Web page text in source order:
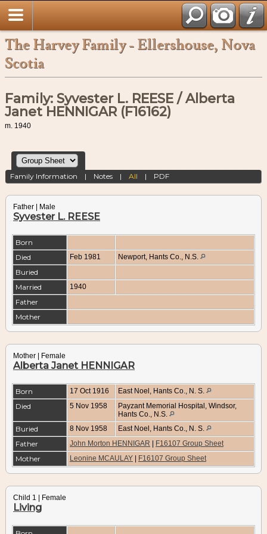
The Harvey Family - Ellershouse, Nova
Scotia
Family: Syvester L. REESE / Alberta
Janet HENNIGAR (F16162)
m. 1940
Family Information | Notes |All | PDF
Father | Male
Syvester L. REESE
Born
Died
Feb 1981 Newport, Hants Co., N.S.
Buried
Married
1940
Father
Mother
Mother | Female
Alberta Janet HENNIGAR
Born 17 Oct 1916 East Noel, Hants Co., N. S.
Died 5 Nov 1958
Payzant Memorial Hospital, Windsor,
Hants Co., N.S.
Buried 8 Nov 1958 East Noel, Hants Co., N. S.
Father John Morton HENNIGAR | F16107 Group Sheet
Mother Leonine MCAULAY | F16107 Group Sheet
Child 1 | Female
Living